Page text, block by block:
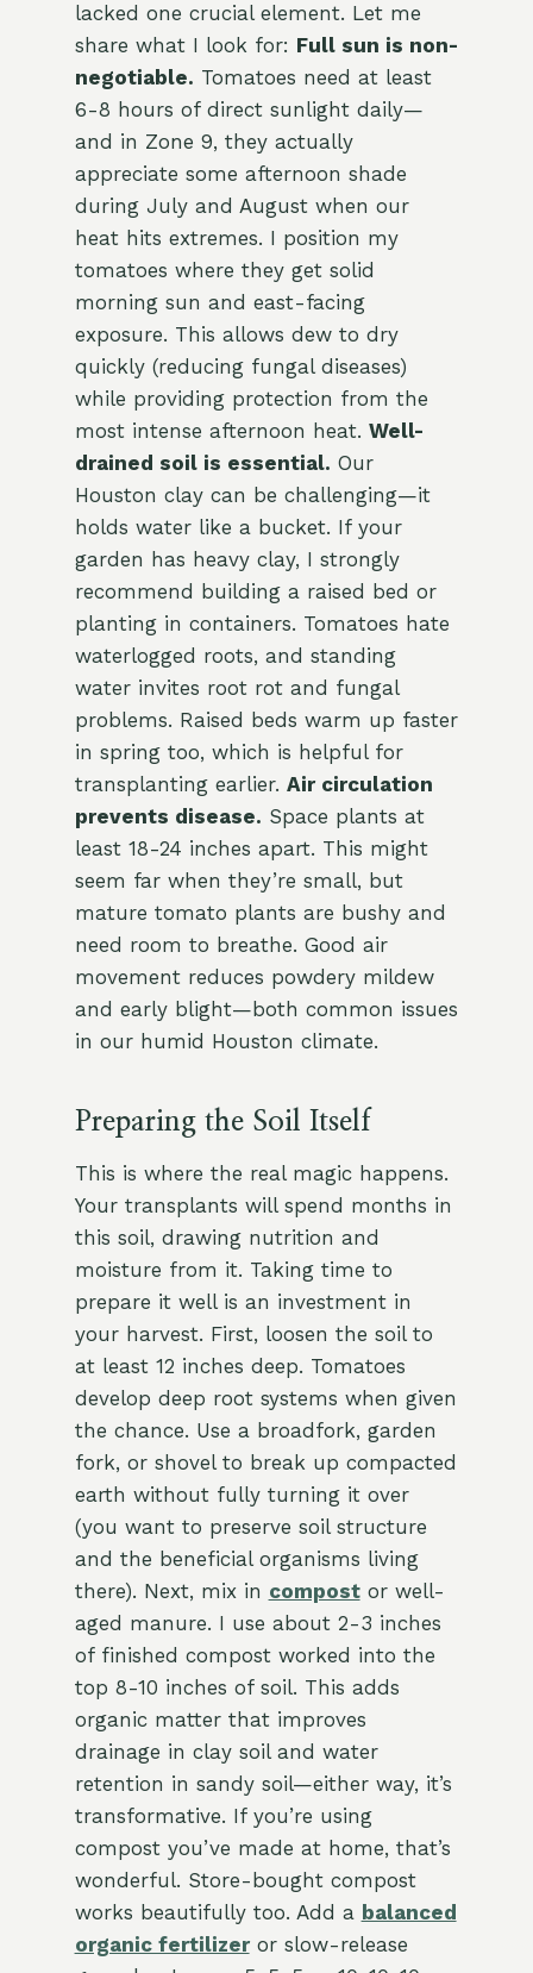
lacked one crucial element. Let me
share what I look for: Full sun is non-
negotiable. Tomatoes need at least
6-8 hours of direct sunlight daily—
and in Zone 9, they actually
appreciate some afternoon shade
during July and August when our
heat hits extremes. I position my
tomatoes where they get solid
morning sun and east-facing
exposure. This allows dew to dry
quickly (reducing fungal diseases)
while providing protection from the
most intense afternoon heat. Well-
drained soil is essential. Our
Houston clay can be challenging—it
holds water like a bucket. If your
garden has heavy clay, I strongly
recommend building a raised bed or
planting in containers. Tomatoes hate
waterlogged roots, and standing
water invites root rot and fungal
problems. Raised beds warm up faster
in spring too, which is helpful for
transplanting earlier. Air circulation
prevents disease. Space plants at
least 18-24 inches apart. This might
seem far when they’re small, but
mature tomato plants are bushy and
need room to breathe. Good air
movement reduces powdery mildew
and early blight—both common issues
in our humid Houston climate.
Preparing the Soil Itself
This is where the real magic happens.
Your transplants will spend months in
this soil, drawing nutrition and
moisture from it. Taking time to
prepare it well is an investment in
your harvest. First, loosen the soil to
at least 12 inches deep. Tomatoes
develop deep root systems when given
the chance. Use a broadfork, garden
fork, or shovel to break up compacted
earth without fully turning it over
(you want to preserve soil structure
and the beneficial organisms living
there). Next, mix in compostor well-
aged manure. I use about 2-3 inches
of finished compost worked into the
top 8-10 inches of soil. This adds
organic matter that improves
drainage in clay soil and water
retention in sandy soil—either way, it’s
transformative. If you’re using
compost you’ve made at home, that’s
wonderful. Store-bought compost
works beautifully too. Add a balanced
organic fertilizeror slow-release